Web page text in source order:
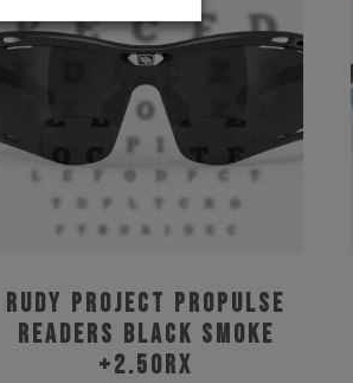
Rudy Project Propulse
Readers Black Smoke
+2.50RX